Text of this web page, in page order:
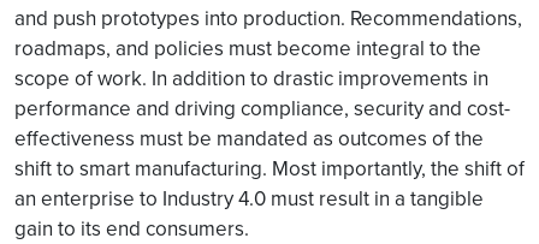
and push prototypes into production. Recommendations,
roadmaps, and policies must become integral to the
scope of work. In addition to drastic improvements in
performance and driving compliance, security and cost-
effectiveness must be mandated as outcomes of the
shift to smart manufacturing. Most importantly, the shift of
an enterprise to Industry 4.0 must result in a tangible
gain to its end consumers.